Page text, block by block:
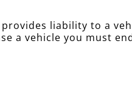
liability to a
a vehicle you must